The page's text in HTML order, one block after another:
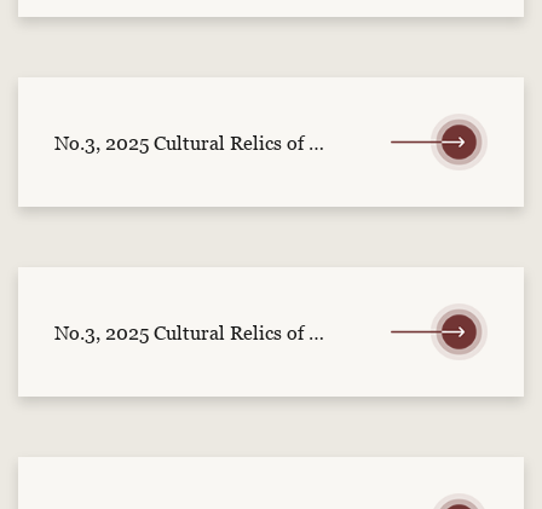
No.3, 2025 Cultural Relics of Central China (part 2)
No.3, 2025 Cultural Relics of Central China (part 1)